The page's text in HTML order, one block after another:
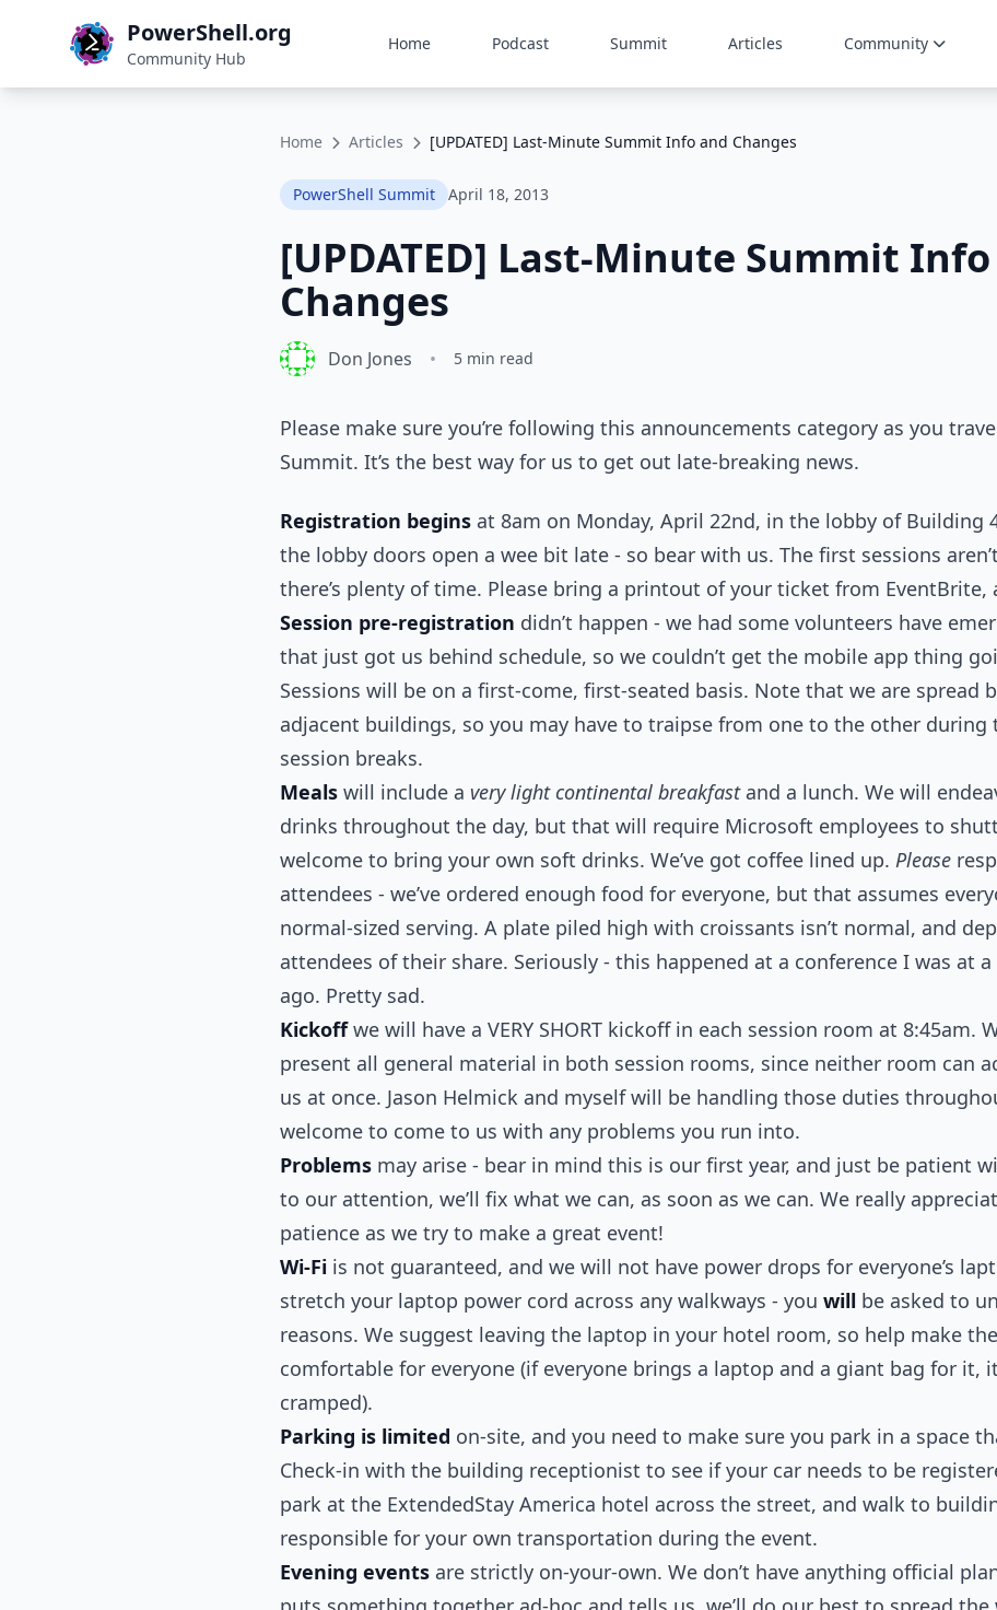
PowerShell.org
Community Hub
Home Podcast Summit Articles Community
Home Articles [UPDATED] Last-Minute Summit Info and Changes
PowerShell Summit April 18, 2013
[UPDATED] Last-Minute Summit
Changes
Don Jones • 5 min read
Please make sure you’re following this announcements category as you
Summit. It’s the best way for us to get out late-breaking news.
Registration begins at 8am on Monday, April 22nd, in the lobby of Building
the lobby doors open a wee bit late - so bear with us. The first sessions
there’s plenty of time. Please bring a printout of your ticket from EventBrite,
Session pre-registration didn’t happen - we had some volunteers have
that just got us behind schedule, so we couldn’t get the mobile app thing
Sessions will be on a first-come, first-seated basis. Note that we are spread
adjacent buildings, so you may have to traipse from one to the other during
session breaks.
Meals will include a very light continental breakfastand a lunch. We will
drinks throughout the day, but that will require Microsoft employees to
welcome to bring your own soft drinks. We’ve got coffee lined up. Please
attendees - we’ve ordered enough food for everyone, but that assumes
normal-sized serving. A plate piled high with croissants isn’t normal, and
attendees of their share. Seriously - this happened at a conference I was at
ago. Pretty sad.
Kickoffwe will have a VERY SHORT kickoff in each session room at 8:45am.
present all general material in both session rooms, since neither room can
us at once. Jason Helmick and myself will be handling those duties
welcome to come to us with any problems you run into.
Problems may arise - bear in mind this is our first year, and just be patient
to our attention, we’ll fix what we can, as soon as we can. We really
patience as we try to make a great event!
Wi-Fi is not guaranteed, and we will not have power drops for everyone’s
stretch your laptop power cord across any walkways - you will be asked to
reasons. We suggest leaving the laptop in your hotel room, so help make
comfortable for everyone (if everyone brings a laptop and a giant bag for it,
cramped).
Parking is limited on-site, and you need to make sure you park in a space
Check-in with the building receptionist to see if your car needs to be
park at the ExtendedStay America hotel across the street, and walk to
responsible for your own transportation during the event.
Evening events are strictly on-your-own. We don’t have anything official